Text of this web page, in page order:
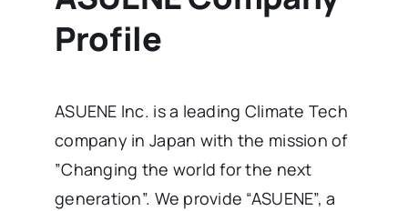
Profile
ASUENE Inc. is a leading Climate Tech
company in Japan with the mission of
”Changing the world for the next
generation”. We provide “ASUENE”, a